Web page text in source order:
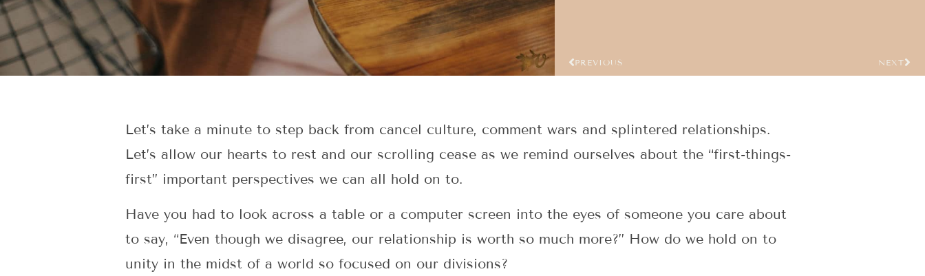
PREVIOUS NEXT
Let’s take a minute to step back from cancel culture, comment wars and splintered relationships.
Let’s allow our hearts to rest and our scrolling cease as we remind ourselves about the “first-things-
first” important perspectives we can all hold on to.
Have you had to look across a table or a computer screen into the eyes of someone you care about
to say, “Even though we disagree, our relationship is worth so much more?” How do we hold on to
unity in the midst of a world so focused on our divisions?